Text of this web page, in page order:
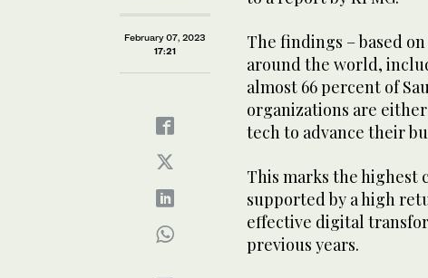
February 07, 2023
17:21
The findings – based
around the world,
almost 66 percent of
organizations are
tech to advance their
This marks the highest
supported by a high
effective digital
previous years.